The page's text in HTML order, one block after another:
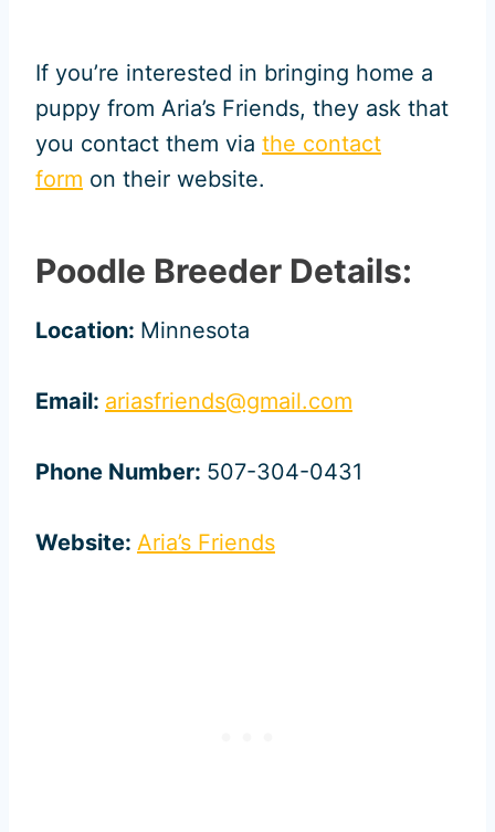
If you’re interested in bringing home a
puppy from Aria’s Friends, they ask that
you contact them via the contact
form on their website.
Poodle Breeder Details:
Location: Minnesota
Email: ariasfriends@gmail.com
Phone Number: 507-304-0431
Website: Aria’s Friends